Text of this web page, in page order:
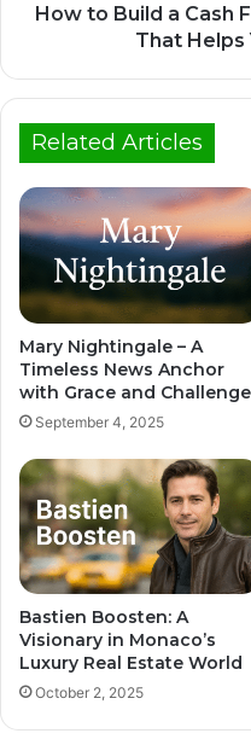
How to Build a Cash
That Helps
Related Articles
Mary Nightingale – A
Timeless News Anchor
with Grace and
September 4, 2025
Bastien Boosten: A
Visionary in Monaco’s
Luxury Real Estate World
October 2, 2025